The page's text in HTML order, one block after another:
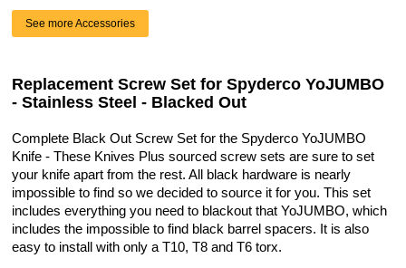
See more Accessories
Replacement Screw Set for Spyderco YoJUMBO
- Stainless Steel - Blacked Out
Complete Black Out Screw Set for the Spyderco YoJUMBO
Knife - These Knives Plus sourced screw sets are sure to set
your knife apart from the rest. All black hardware is nearly
impossible to find so we decided to source it for you. This set
includes everything you need to blackout that YoJUMBO, which
includes the impossible to find black barrel spacers. It is also
easy to install with only a T10, T8 and T6 torx.